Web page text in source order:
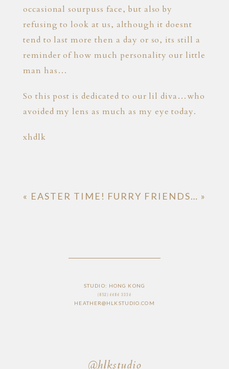
occasional sourpuss face, but also by
refusing to look at us, although it doesnt
tend to last more then a day or so, its still a
reminder of how much personality our little
man has…
So this post is dedicated to our lil diva…who
avoided my lens as much as my eye today.
xhdlk
« EASTER TIME! FURRY FRIENDS… »
HEATHER@HLKSTUDIO.COM
(852) 6686 3336
STUDIO: HONG KONG